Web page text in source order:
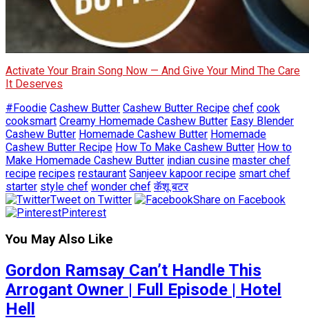
Activate Your Brain Song Now — And Give Your Mind The Care
It Deserves
#Foodie Cashew Butter Cashew Butter Recipe chef cook
cooksmart Creamy Homemade Cashew Butter Easy Blender
Cashew Butter Homemade Cashew Butter Homemade
Cashew Butter Recipe How To Make Cashew Butter How to
Make Homemade Cashew Butter indian cusine master chef
recipe recipes restaurant Sanjeev kapoor recipe smart chef
starter style chef wonder chef कॅशू बटर
Tweet on Twitter
Share on Facebook
Pinterest
You May Also Like
Gordon Ramsay Can’t Handle This
Arrogant Owner | Full Episode | Hotel
Hell